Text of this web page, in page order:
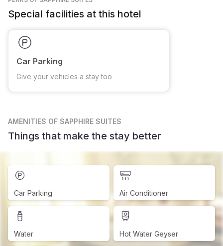
Special facilities at this hotel
Car Parking
Give your vehicles a stay too
AMENITIES OF SAPPHIRE SUITES
Things that make the stay better
Car Parking Air Conditioner
Water Hot Water Geyser